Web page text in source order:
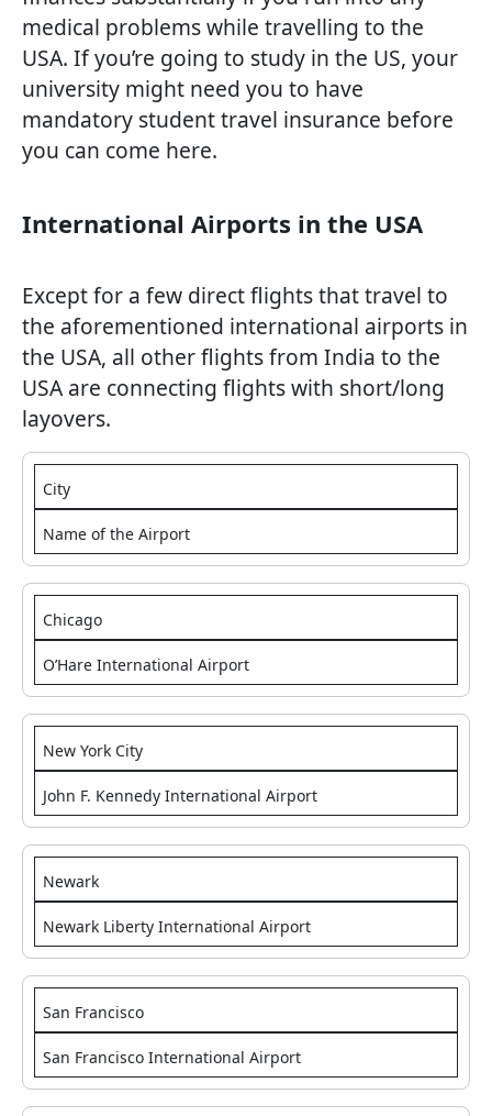
medical problems while travelling to the
USA. If you’re going to study in the US, your
university might need you to have
mandatory student travel insurance before
you can come here.
International Airports in the USA
Except for a few direct flights that travel to
the aforementioned international airports in
the USA, all other flights from India to the
USA are connecting flights with short/long
layovers.
City
Name of the Airport
Chicago
O’Hare International Airport
New York City
John F. Kennedy International Airport
Newark
Newark Liberty International Airport
San Francisco
San Francisco International Airport